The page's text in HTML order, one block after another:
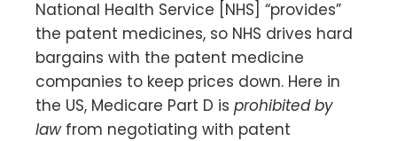
National Health Service [NHS] “provides”
the patent medicines, so NHS drives hard
bargains with the patent medicine
companies to keep prices down. Here in
the US, Medicare Part D is prohibited by
law from negotiating with patent